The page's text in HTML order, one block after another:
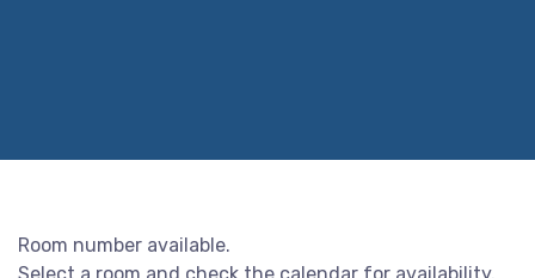
Room number available.